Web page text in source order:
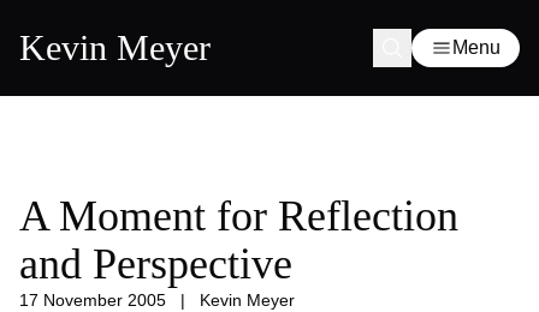
Kevin Meyer Menu
A Moment for Reflection
and Perspective
17 November 2005 | Kevin Meyer